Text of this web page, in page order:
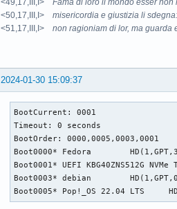
<49,17,III,I> Fama di loro il mondo esser non
<50,17,III,I> misericordia e giustizia li sdegna:
<51,17,III,I> non ragioniam di lor, ma guarda
2024-01-30 15:09:37
BootCurrent: 0001
Timeout: 0 seconds
BootOrder: 0000,0005,0003,0001
Boot0000* Fedora
Boot0001* UEFI KBG40ZNS512G
Boot0003* debian
Boot0005* Pop!_OS 22.04 LTS